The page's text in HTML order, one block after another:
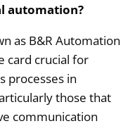
automation?
as B&R Automation
card crucial for
processes in
those that
communication